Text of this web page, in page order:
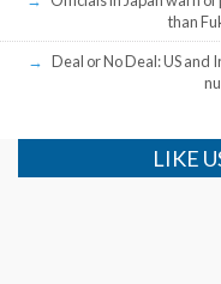
than
Deal or No Deal: US and
LIKE